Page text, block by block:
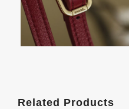
Related Products